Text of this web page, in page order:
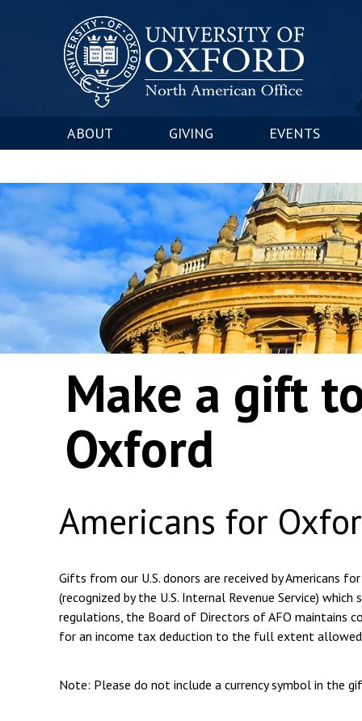
ABOUT GIVING EVENTS
Make a gift
Oxford
Americans for
Gifts from our U.S. donors are received by Americans
(recognized by the U.S. Internal Revenue Service)
regulations, the Board of Directors of AFO maintains
for an income tax deduction to the full extent allowed
Note: Please do not include a currency symbol in the